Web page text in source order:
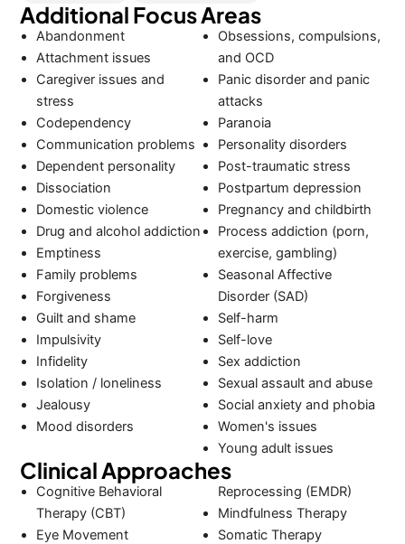
Additional Focus Areas
Abandonment
Attachment issues
Caregiver issues and
stress
Codependency
Communication problems
Dependent personality
Dissociation
Domestic violence
Drug and alcohol addiction
Emptiness
Family problems
Forgiveness
Guilt and shame
Impulsivity
Infidelity
Isolation / loneliness
Jealousy
Mood disorders
Obsessions, compulsions,
and OCD
Panic disorder and panic
attacks
Paranoia
Personality disorders
Post-traumatic stress
Postpartum depression
Pregnancy and childbirth
Process addiction (porn,
exercise, gambling)
Seasonal Affective
Disorder (SAD)
Self-harm
Self-love
Sex addiction
Sexual assault and abuse
Social anxiety and phobia
Women's issues
Young adult issues
Clinical Approaches
Cognitive Behavioral
Therapy (CBT)
Eye Movement
Reprocessing (EMDR)
Mindfulness Therapy
Somatic Therapy